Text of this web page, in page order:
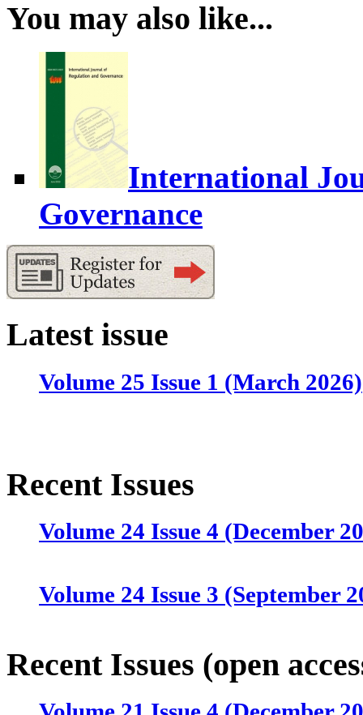
You may also like...
International
Governance
Latest issue
Volume 25 Issue 1 (March 2026)
Recent Issues
Volume 24 Issue 4 (December
Volume 24 Issue 3 (September
Volume 24 Issue 2 (June 2025)
Recent Issues (open